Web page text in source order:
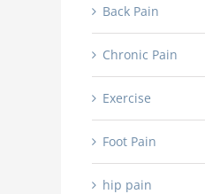
in
the
hospital
after
a
spinal
fusion
procedure?
Back Pain
Chronic Pain
Exercise
Foot Pain
hip pain